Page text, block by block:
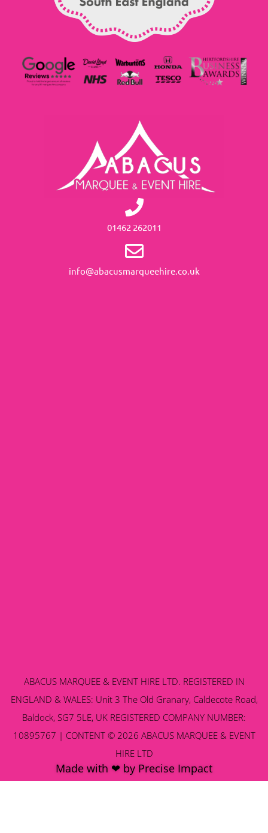
01462 262011
info@abacusmarqueehire.co.uk
ABACUS MARQUEE & EVENT HIRE LTD. REGISTERED IN
ENGLAND & WALES: Unit 3 The Old Granary, Caldecote Road,
Baldock, SG7 5LE, UK REGISTERED COMPANY NUMBER:
10895767 | CONTENT © 2026 ABACUS MARQUEE & EVENT
HIRE LTD
Made with ❤ by Precise Impact